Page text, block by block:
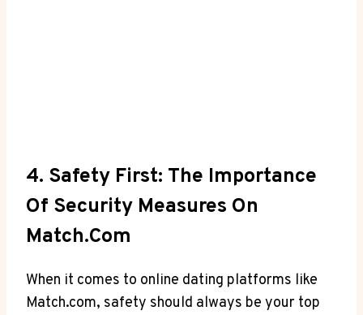
4. Safety First: The Importance
‌of Security Measures⁢ On
Match.com
When it comes to online dating platforms like
Match.com, safety should always be your top